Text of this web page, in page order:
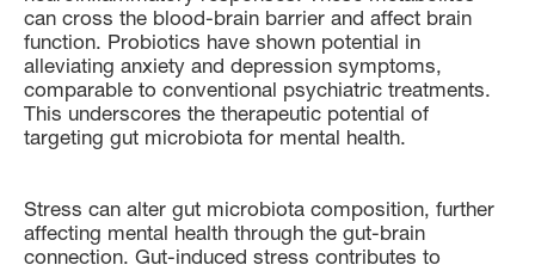
can cross the blood-brain barrier and affect brain
function. Probiotics have shown potential in
alleviating anxiety and depression symptoms,
comparable to conventional psychiatric treatments.
This underscores the therapeutic potential of
targeting gut microbiota for mental health.
Stress can alter gut microbiota composition, further
affecting mental health through the gut-brain
connection. Gut-induced stress contributes to